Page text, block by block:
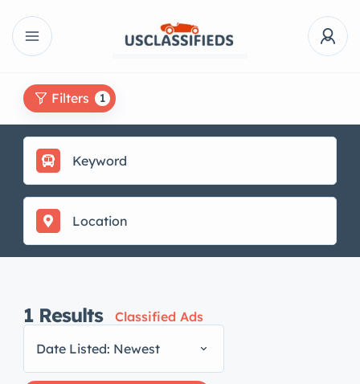
Filters 1
1 Results
Classified Ads
Date Listed: Newest